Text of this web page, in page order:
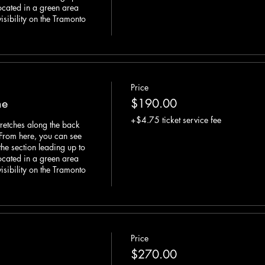
in a green area
on the Tramonto
along the back
here, you can see
section leading up to
in a green area
on the Tramonto
Price
$190.00
+$4.75 ticket service fee
Price
$270.00